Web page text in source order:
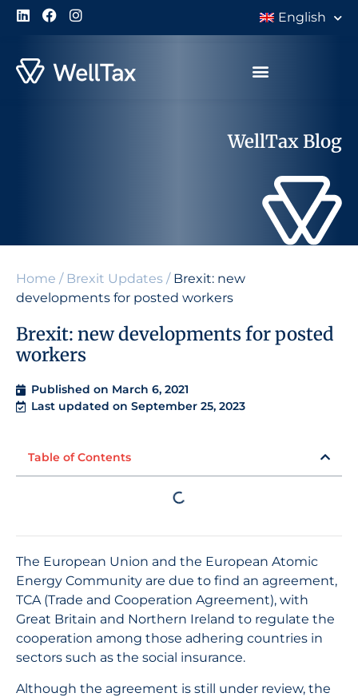
English
WellTax Blog
Home / Brexit Updates / Brexit: new
developments for posted workers
Brexit: new developments for posted
workers
Published on March 6, 2021
Last updated on September 25, 2023
Table of Contents
The European Union and the European Atomic
Energy Community are due to find an agreement,
TCA (Trade and Cooperation Agreement), with
Great Britain and Northern Ireland to regulate the
cooperation among those adhering countries in
sectors such as the social insurance.
Although the agreement is still under review, the